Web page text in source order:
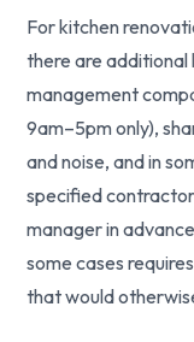
For kitchen
there are additional
management
9am–5pm only),
and noise, and in
specified
manager in
some cases
that would